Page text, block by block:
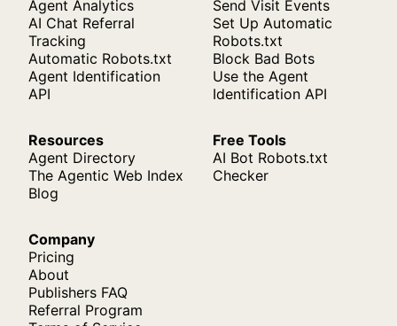
Agent Analytics
AI Chat Referral
Tracking
Automatic Robots.txt
Agent Identification
API
Send Visit Events
Set Up Automatic
Robots.txt
Block Bad Bots
Use the Agent
Identification API
Resources
Agent Directory
The Agentic Web Index
Blog
Free Tools
AI Bot Robots.txt
Checker
Company
Pricing
About
Publishers FAQ
Referral Program